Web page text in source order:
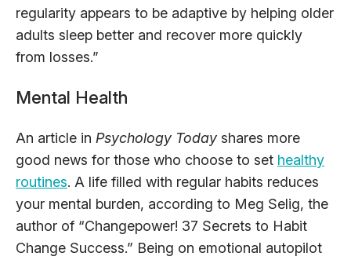
regularity appears to be adaptive by helping older
adults sleep better and recover more quickly
from losses.”
Mental Health
An article in Psychology Today shares more
good news for those who choose to set healthy
routines. A life filled with regular habits reduces
your mental burden, according to Meg Selig, the
author of “Changepower! 37 Secrets to Habit
Change Success.” Being on emotional autopilot